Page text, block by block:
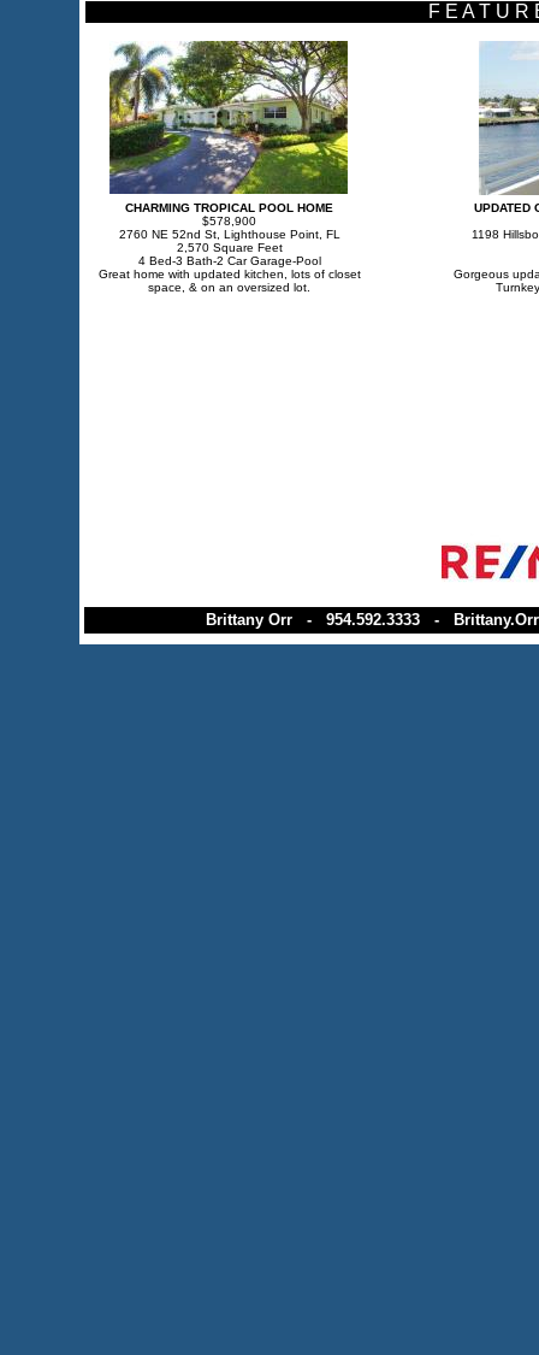
F E A T U
CHARMING TROPICAL POOL HOME
$578,900
2760 NE 52nd St, Lighthouse Point, FL
2,570 Square Feet
4 Bed-3 Bath-2 Car Garage-Pool
Great home with updated kitchen, lots of closet
space, & on an oversized lot.
UPDATED
1198
Gorgeous
Brittany Orr - 954.592.3333 -